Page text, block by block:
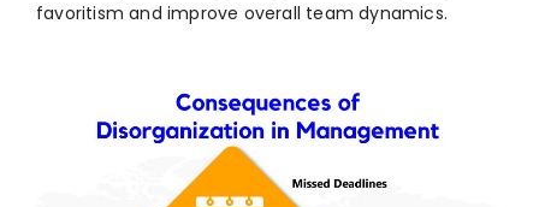
favoritism and improve overall team dynamics.